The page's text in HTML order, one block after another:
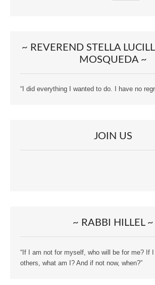
~ REVEREND STELLA
MOSQUEDA ~
“I did everything I wanted to do. I have no
JOIN US
~ RABBI HILLEL ~
“If I am not for myself, who will be for me? If
others, what am I? And if not now, when?”